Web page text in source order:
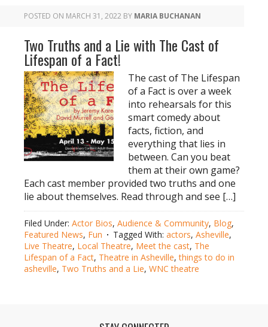
POSTED ON MARCH 31, 2022 BY MARIA BUCHANAN
Two Truths and a Lie with The Cast of
Lifespan of a Fact!
The cast of The Lifespan
of a Fact is over a week
into rehearsals for this
smart comedy about
facts, fiction, and
everything that lies in
between. Can you beat
them at their own game?
Each cast member provided two truths and one
lie about themselves. Read through and see […]
Filed Under: Actor Bios, Audience & Community, Blog,
Featured News, Fun Tagged With: actors, Asheville,
Live Theatre, Local Theatre, Meet the cast, The
Lifespan of a Fact, Theatre in Asheville,things to do in
asheville, Two Truths and a Lie, WNC theatre